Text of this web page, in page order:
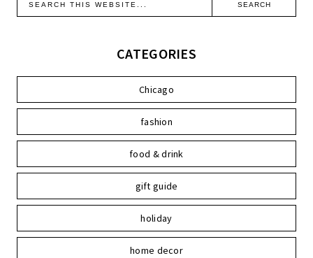
CATEGORIES
Chicago
fashion
food & drink
gift guide
holiday
home decor